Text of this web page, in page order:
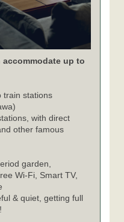
accommodate up to
train stations
with direct
other famous
garden,
Wi-Fi, Smart TV,
& quiet, getting full